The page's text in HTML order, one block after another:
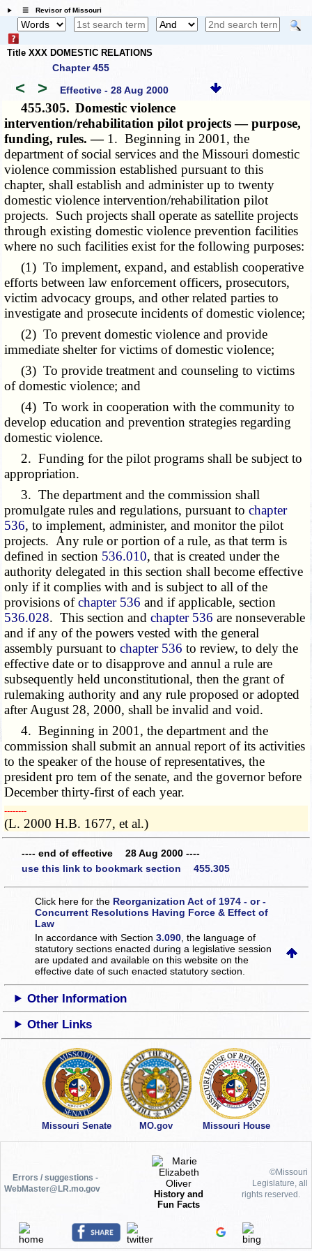
☰ Revisor of Missouri
Title XXX DOMESTIC RELATIONS
Chapter 455
< > Effective - 28 Aug 2000
455.305. Domestic violence
intervention/rehabilitation pilot projects — purpose,
funding, rules. — 1. Beginning in 2001, the
department of social services and the Missouri domestic
violence commission established pursuant to this
chapter, shall establish and administer up to twenty
domestic violence intervention/rehabilitation pilot
projects. Such projects shall operate as satellite projects
through existing domestic violence prevention facilities
where no such facilities exist for the following purposes:
(1) To implement, expand, and establish cooperative
efforts between law enforcement officers, prosecutors,
victim advocacy groups, and other related parties to
investigate and prosecute incidents of domestic violence;
(2) To prevent domestic violence and provide
immediate shelter for victims of domestic violence;
(3) To provide treatment and counseling to victims
of domestic violence; and
(4) To work in cooperation with the community to
develop education and prevention strategies regarding
domestic violence.
2. Funding for the pilot programs shall be subject to
appropriation.
3. The department and the commission shall
promulgate rules and regulations, pursuant tochapter
536, to implement, administer, and monitor the pilot
projects. Any rule or portion of a rule, as that term is
defined in section 536.010, that is created under the
authority delegated in this section shall become effective
only if it complies with and is subject to all of the
provisions ofchapter 536 and if applicable, section
536.028. This section andchapter 536 are nonseverable
and if any of the powers vested with the general
assembly pursuant tochapter 536 to review, to dely the
effective date or to disapprove and annul a rule are
subsequently held unconstitutional, then the grant of
rulemaking authority and any rule proposed or adopted
after August 28, 2000, shall be invalid and void.
4. Beginning in 2001, the department and the
commission shall submit an annual report of its activities
to the speaker of the house of representatives, the
president pro tem of the senate, and the governor before
December thirty-first of each year.
­­--------
(L. 2000 H.B. 1677, et al.)
---- end of effective 28 Aug 2000 ----
use this link to bookmark section 455.305
Click here for the Reorganization Act of 1974 - or -
Concurrent Resolutions Having Force & Effect of
Law
In accordance with Section3.090 , the language of
statutory sections enacted during a legislative session
are updated and available on this websiteon the
effective date of such enacted statutory section.
Other Information
Other Links
Missouri Senate MO.gov Missouri House
Errors / suggestions -
WebMaster@LR.mo.gov
History and
Fun Facts
©Missouri
Legislature, all
rights reserved.